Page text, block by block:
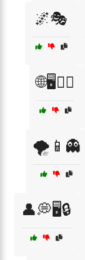
🌌🎭
🌐🖥️🕵️‍♂️
🌪️📱👻
👤💭🖥️🔒